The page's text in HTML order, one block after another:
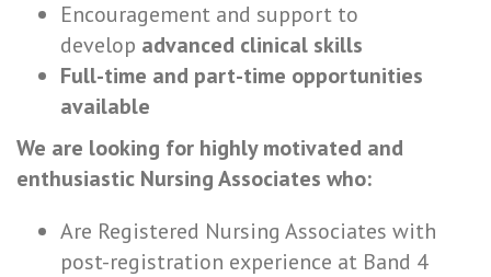
Encouragement and support to
develop advanced clinical skills
Full-time and part-time opportunities
available
We are looking for highly motivated and
enthusiastic Nursing Associates who:
Are Registered Nursing Associates with
post-registration experience at Band 4